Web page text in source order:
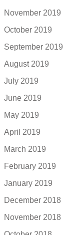
November 2019
October 2019
September 2019
August 2019
July 2019
June 2019
May 2019
April 2019
March 2019
February 2019
January 2019
December 2018
November 2018